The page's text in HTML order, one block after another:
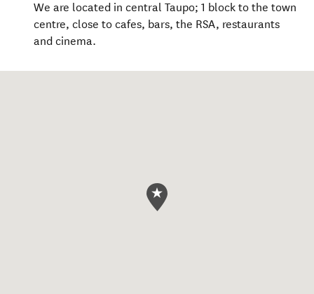
We are located in central Taupo; 1 block to the town
centre, close to cafes, bars, the RSA, restaurants
and cinema.